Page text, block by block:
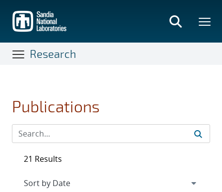
main
content
Research
Publications
21 Results